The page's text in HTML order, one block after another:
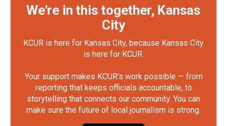
We're in this together, Kansas
City
KCUR is here for Kansas City, because Kansas City
is here for KCUR.
Your support makes KCUR's work possible — from
reporting that keeps officials accountable, to
storytelling that connects our community. You can
make sure the future of local journalism is strong.